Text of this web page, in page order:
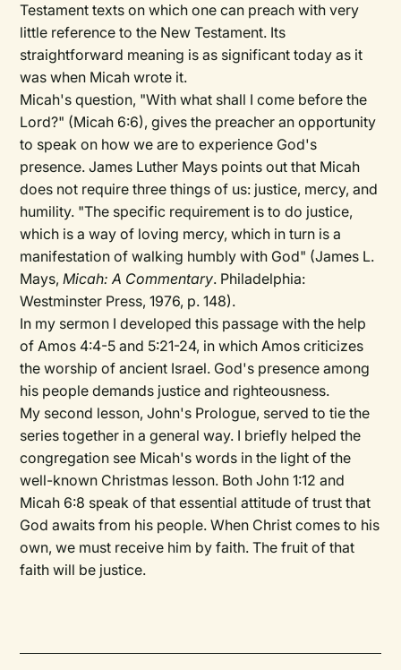
Testament texts on which one can preach with very
little reference to the New Testament. Its
straightforward meaning is as significant today as it
was when Micah wrote it.
Micah's question, "With what shall I come before the
Lord?" (Micah 6:6), gives the preacher an opportunity
to speak on how we are to experience God's
presence. James Luther Mays points out that Micah
does not require three things of us: justice, mercy, and
humility. "The specific requirement is to do justice,
which is a way of loving mercy, which in turn is a
manifestation of walking humbly with God" (James L.
Mays,Micah: A Commentary. Philadelphia:
Westminster Press, 1976, p. 148).
In my sermon I developed this passage with the help
of Amos 4:4-5 and 5:21-24, in which Amos criticizes
the worship of ancient Israel. God's presence among
his people demands justice and righteousness.
My second lesson, John's Prologue, served to tie the
series together in a general way. I briefly helped the
congregation see Micah's words in the light of the
well-known Christmas lesson. Both John 1:12 and
Micah 6:8 speak of that essential attitude of trust that
God awaits from his people. When Christ comes to his
own, we must receive him by faith. The fruit of that
faith will be justice.